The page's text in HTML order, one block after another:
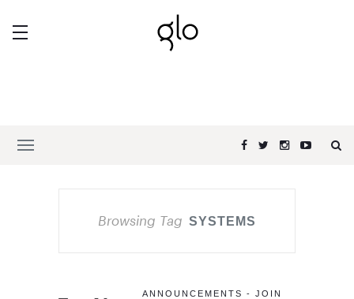
Browsing Tag SYSTEMS
ANNOUNCEMENTS - JOIN